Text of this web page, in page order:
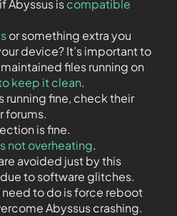
Abyssus iscompatible
or something extra you
device? It’s important to
files running on
keep it clean.
running fine, check their
forums.
is fine.
not overheating.
avoided just by this
to software glitches.
need to do is force reboot
Abyssus crashing.